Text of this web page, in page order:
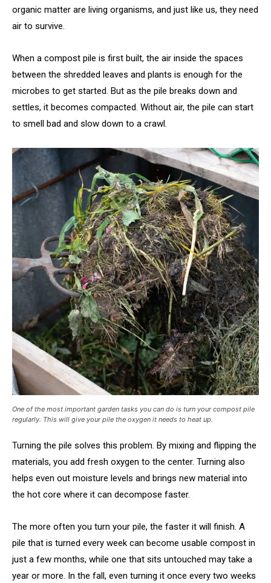
organic matter are living organisms, and just like us, they need
air to survive.
When a compost pile is first built, the air inside the spaces
between the shredded leaves and plants is enough for the
microbes to get started. But as the pile breaks down and
settles, it becomes compacted. Without air, the pile can start
to smell bad and slow down to a crawl.
One of the most important garden tasks you can do is turn your compost pile
regularly. This will give your pile the oxygen it needs to heat up.
Turning the pile solves this problem. By mixing and flipping the
materials, you add fresh oxygen to the center. Turning also
helps even out moisture levels and brings new material into
the hot core where it can decompose faster.
The more often you turn your pile, the faster it will finish. A
pile that is turned every week can become usable compost in
just a few months, while one that sits untouched may take a
year or more. In the fall, even turning it once every two weeks